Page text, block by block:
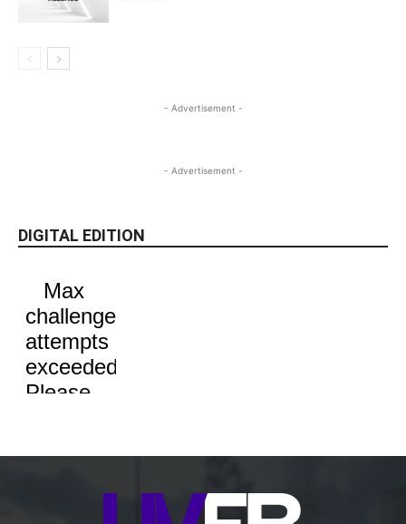
- Advertisement -
- Advertisement -
DIGITAL EDITION